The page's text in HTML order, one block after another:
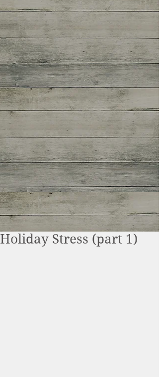
Holiday Stress (part 1)